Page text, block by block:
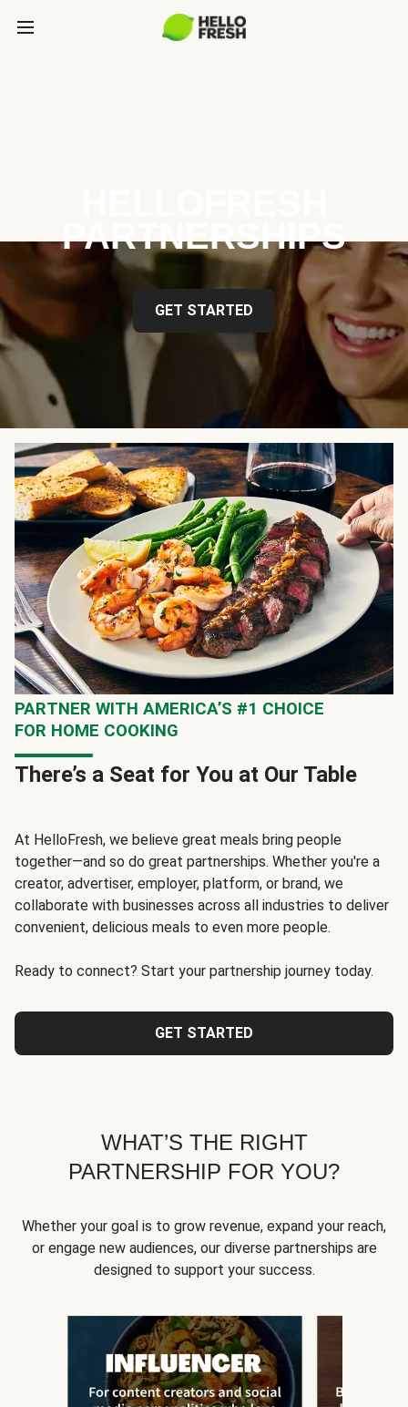
PARTNERSHIPS
GET STARTED
PARTNER WITH AMERICA’S #1 CHOICE
FOR HOME COOKING
There’s a Seat for You at Our Table
At HelloFresh, we believe great meals bring people
together—and so do great partnerships. Whether you're a
creator, advertiser, employer, platform, or brand, we
collaborate with businesses across all industries to deliver
convenient, delicious meals to even more people.
Ready to connect? Start your partnership journey today.
GET STARTED
WHAT’S THE RIGHT
PARTNERSHIP FOR YOU?
Whether your goal is to grow revenue, expand your reach,
or engage new audiences, our diverse partnerships are
designed to support your success.